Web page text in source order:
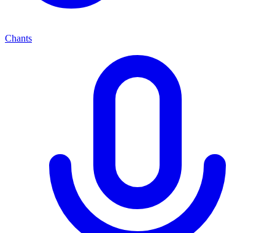
Chants